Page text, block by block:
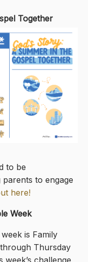
Together
to be
to engage
here!
Week
is Family
Thursday
challenge